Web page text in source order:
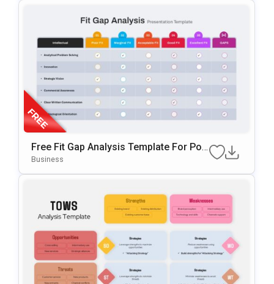
Free Fit Gap Analysis Template For Pow
ErPoint & Google Slides
Business